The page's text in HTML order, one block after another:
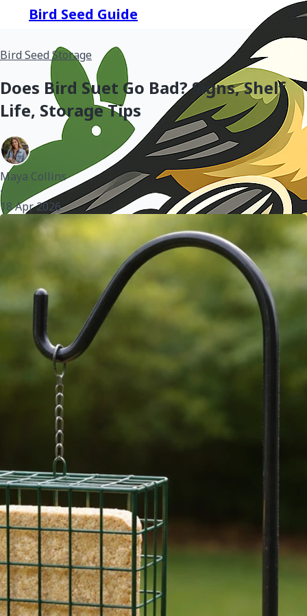
Bird Seed Guide
Bird Seed Storage
Does Bird Suet Go Bad? Signs, Shelf
Life, Storage Tips
Maya Collins
•
18 Apr 2026